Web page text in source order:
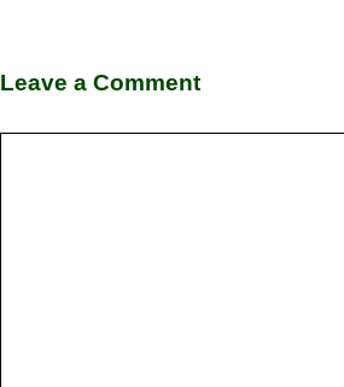
Leave a Comment